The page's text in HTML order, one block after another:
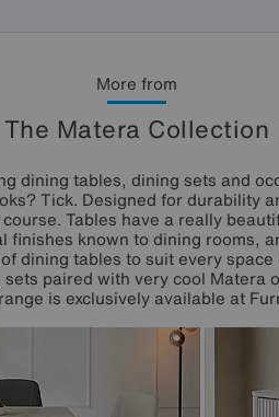
More from
The Matera Collection
dining tables, dining sets and
Tick. Designed for durability
Tables have a really
finishes known to dining rooms,
dining tables to suit every
paired with very cool Matera
is exclusively available at